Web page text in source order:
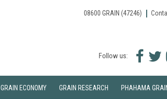
08600 GRAIN (47246)
Follow us:
GRAIN ECONOMY GRAIN RESEARCH PHAHAMA